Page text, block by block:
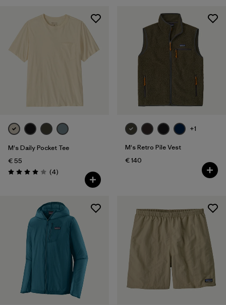
(236)
XXL
Filter by
Price
Filter by
Features
Filter by
Materials & Our Footprint
M's Daily Pocket Tee
€ 55
Rating: 4.0 / 5 (4Reviews
)
+1
M's Retro Pile Vest
€ 140